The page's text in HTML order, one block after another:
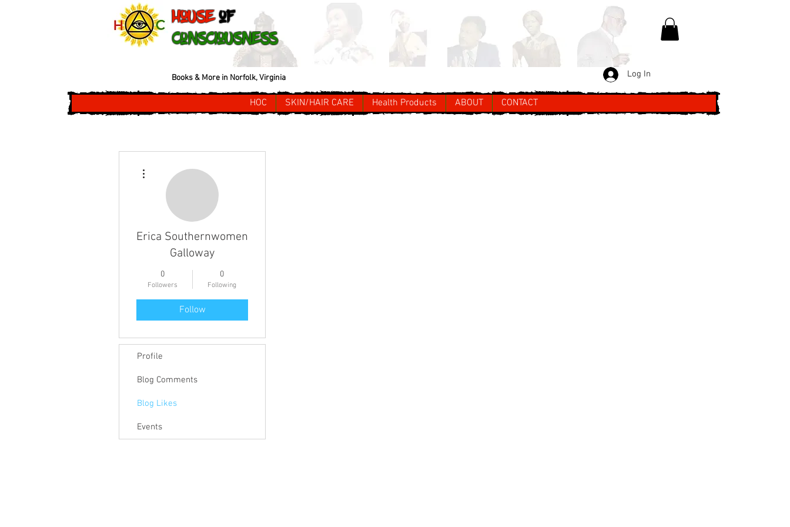
House of
Consciousness
Books & More in Norfolk, Virginia Log In
HOC SKIN/HAIR CARE Health Products ABOUT CONTACT
Erica Southernwomen
Galloway
0
Followers
0
Following
Follow
Profile
Blog Comments
Blog Likes
Events